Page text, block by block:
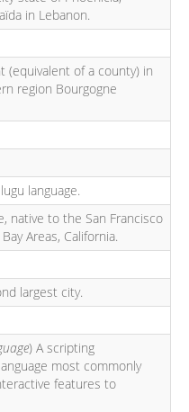
in Lebanon.
(equivalent of a county) in
region Bourgogne
language.
native to the San Francisco
Areas, California.
largest city.
) A scripting
most commonly
features to